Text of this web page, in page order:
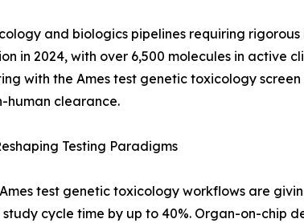
and biologics pipelines requiring
in 2024, with over 6,500 molecules in active
with the Ames test genetic toxicology
human clearance.
Testing Paradigms
test genetic toxicology workflows are
cycle time by up to 40%. Organ-on-chip